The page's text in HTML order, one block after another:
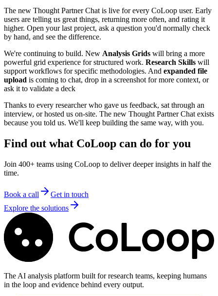
The new Thought Partner Chat is live for every CoLoop user. Early
users are telling us great things, returning more often, and rating it
higher. Open your last project, ask a question you'd normally check
by hand, and see the difference.
We're continuing to build. New Analysis Grids will bring a more
powerful grid experience for structured work. Research Skills will
support workflows for specific methodologies. And expanded file
upload is coming to chat, drop in a screenshot for more context, or
ask it to validate a deck
Thanks to every researcher who gave us feedback, sat through an
interview, or hosted us on-site. The new Thought Partner Chat exists
because you told us. We'll keep building the same way, with you.
Find out what CoLoop can do for you
Join 400+ teams using CoLoop to deliver deeper insights in half the
time.
Book a call
Get in touch
Explore the solutions
The AI analysis platform built for research teams, keeping humans
in the loop and evidence behind every output.